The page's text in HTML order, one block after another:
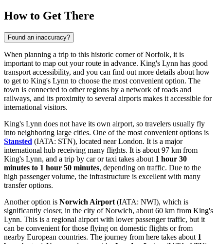
How to Get There
Found an inaccuracy?
When planning a trip to this historic corner of Norfolk, it is
important to map out your route in advance. King's Lynn has good
transport accessibility, and you can find out more details about how
to get to King's Lynn to choose the most convenient option. The
town is connected to other regions by a network of roads and
railways, and its proximity to several airports makes it accessible for
international visitors.
King's Lynn does not have its own airport, so travelers usually fly
into neighboring large cities. One of the most convenient options is
Stansted (IATA: STN), located near London. It is a major
international hub receiving many flights. It is about 97 km from
King's Lynn, and a trip by car or taxi takes about 1 hour 30
minutes to 1 hour 50 minutes, depending on traffic. Due to the
high passenger volume, the infrastructure is excellent with many
transfer options.
Another option is Norwich Airport (IATA: NWI), which is
significantly closer, in the city of Norwich, about 60 km from King's
Lynn. This is a regional airport with lower passenger traffic, but it
can be convenient for those flying on domestic flights or from
nearby European countries. The journey from here takes about 1